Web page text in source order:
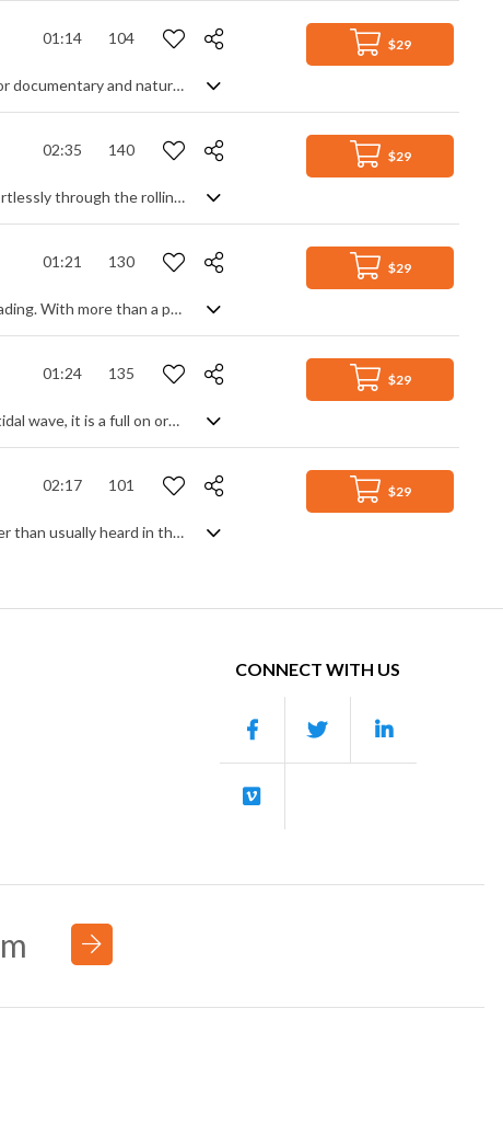
$29
01:14 104
A mix of ethnic and western instruments bring forth a beautiful atmosphere for documentary and nature content
$29
02:35 140
A serenely beautiful slice of Celtic whistfulness, enough to transport you effortlessly through the rolling mists and enchanted forests of an idyllic setting to an ethereal place beyond. Soft, intimate strings lay a foundation for the lyrical Irish flute and pipes, made all the more magical by airy vocal pads and gentle percussive thrills. Slightly sad and regretful, but spiritual, evocative and comforting at the same time.
$29
01:21 130
If I say 'pirates' and you think 'Caribbean', then we both know where this is heading. With more than a passing reference to a certain well-known theme, it's every bit as swashbuckling, unleashing the full power of a cinematic orchestra and its percussive ensemble. Having said that, it does have slightly less seafaring tendencies and could easily lend itself to many other action settings from thrillers to adventure scenes, given its generally sterner feel. Epic stuff.
$29
01:24 135
Epic and majestic. Coming at you like an army of Valkyries riding the crest of a tidal wave, it is a full on orchestral juggernaut of swirling action and heroic battling, featuring solid string ostinato and massive percussion, taken to the next level with huge choirs and even bolder brass. There's big, there's bigger, and then there's this.
$29
02:17 101
Tropical punch and Summer beach feels. Bouncy and upbeat, but slightly slower than usually heard in this genre for a calmer mood, you'll get a solid, no-nonsense beat with chilled piano, synth leads and an evocative ambience full of texture and simple good time vibes. No fuss and no stress.
CONNECT WITH US